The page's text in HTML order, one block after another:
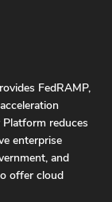
FedRAMP,
reduces
enterprise
and
offer cloud